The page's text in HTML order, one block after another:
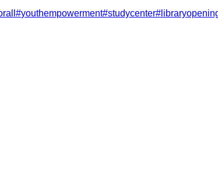
#youthempowerment#studycenter#